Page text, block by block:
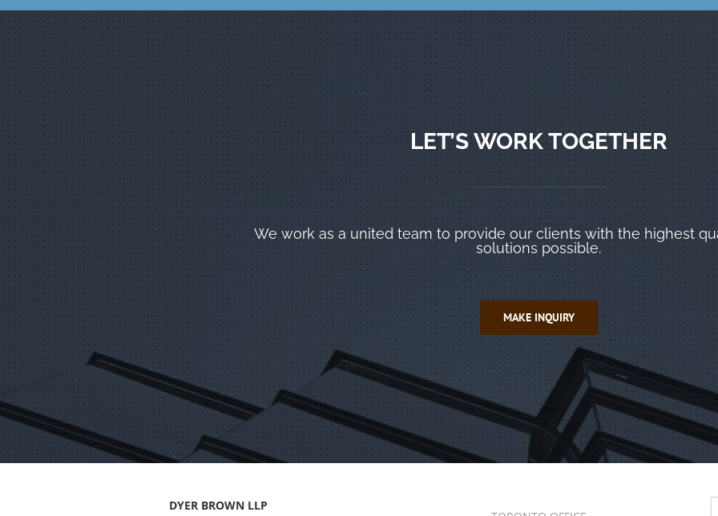
LET’S WORK TOGETHER
We work as a united team to provide our clients with the highest
solutions possible.
MAKE INQUIRY
DYER BROWN LLP